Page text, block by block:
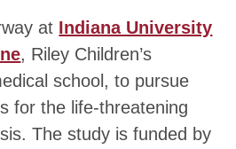
at Indiana University
, Riley Children’s
school, to pursue
for the life-threatening
The study is funded by